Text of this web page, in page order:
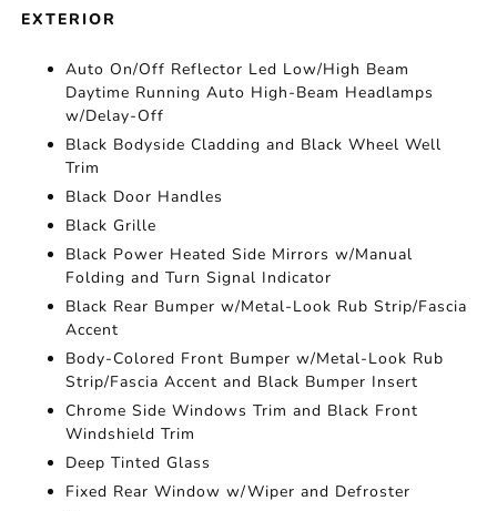
EXTERIOR
Auto On/Off Reflector Led Low/High Beam
Daytime Running Auto High-Beam Headlamps
w/Delay-Off
Black Bodyside Cladding and Black Wheel Well
Trim
Black Door Handles
Black Grille
Black Power Heated Side Mirrors w/Manual
Folding and Turn Signal Indicator
Black Rear Bumper w/Metal-Look Rub Strip/Fascia
Accent
Body-Colored Front Bumper w/Metal-Look Rub
Strip/Fascia Accent and Black Bumper Insert
Chrome Side Windows Trim and Black Front
Windshield Trim
Deep Tinted Glass
Fixed Rear Window w/Wiper and Defroster